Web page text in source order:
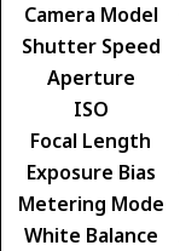
Camera Model
Shutter Speed
Aperture
ISO
Focal Length
Exposure Bias
Metering Mode
White Balance